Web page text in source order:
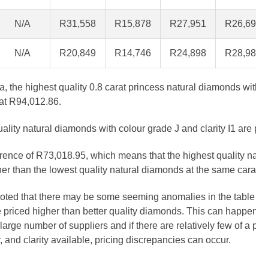
N/A R31,558 R15,878 R27,951
N/A R20,849 R14,746 R24,898
the highest quality 0.8 carat princess natural diamonds
R94,012.86.
natural diamonds with colour grade J and clarity I1 are
of R73,018.95, which means that the highest quality
than the lowest quality natural diamonds at the same
that there may be some seeming anomalies in the
priced higher than better quality diamonds. This can
number of suppliers and if there are relatively few of a
and clarity available, pricing discrepancies can occur.